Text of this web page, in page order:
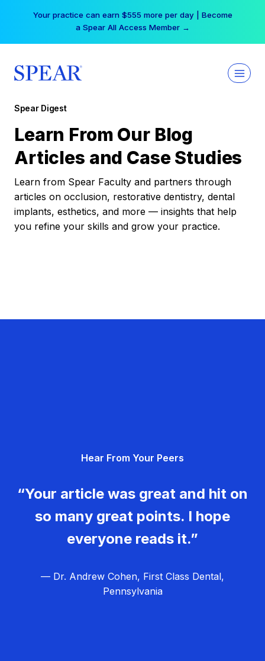
Your practice can earn $555 more per day | Become
a Spear All Access Member →
Spear Digest
Learn From Our Blog
Articles and Case Studies
Learn from Spear Faculty and partners through
articles on occlusion, restorative dentistry, dental
implants, esthetics, and more — insights that help
you refine your skills and grow your practice.
Hear From Your Peers
“Your article was great and hit on
so many great points. I hope
everyone reads it.”
— Dr. Andrew Cohen, First Class Dental,
Pennsylvania